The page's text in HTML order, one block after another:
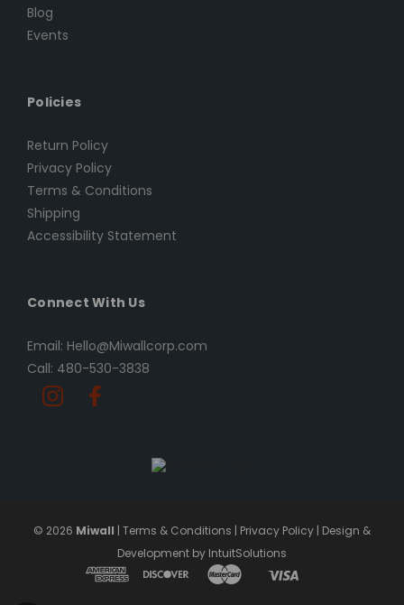
Blog
Events
Policies
Return Policy
Privacy Policy
Terms & Conditions
Shipping
Accessibility Statement
Connect With Us
Email: Hello@Miwallcorp.com
Call: 480-530-3838
© 2026 Miwall | Terms & Conditions | Privacy Policy | Design &
Development by IntuitSolutions